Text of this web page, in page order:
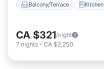
Balcony/Terrace Kitchen
CA $321/night
7 nights - CA $2,250